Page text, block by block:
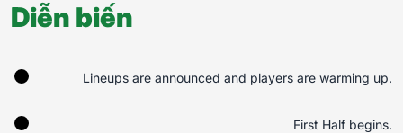
Diễn biến
Lineups are announced and players are warming up.
First Half begins.